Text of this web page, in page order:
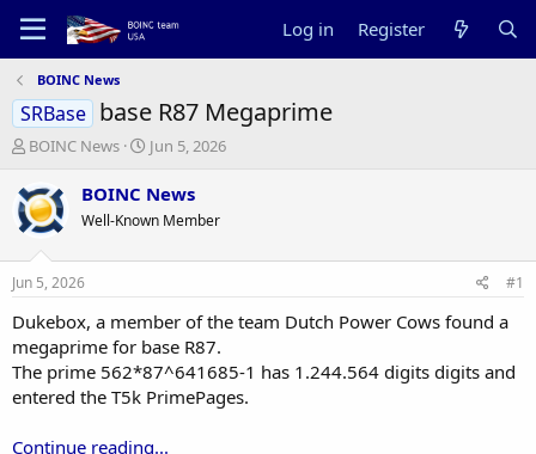
Log in Register
BOINC News
SRBase base R87 Megaprime
T
r
e
a
t
a
t
e
r
BOINC News
S
a
t
e
Jun 5, 2026
BOINC News
Well-Known Member
Jun 5, 2026 #1
Dukebox, a member of the team Dutch Power Cows found a
megaprime for base R87.
The prime 562*87^641685-1 has 1.244.564 digits digits and
entered the T5k PrimePages.
Continue reading...